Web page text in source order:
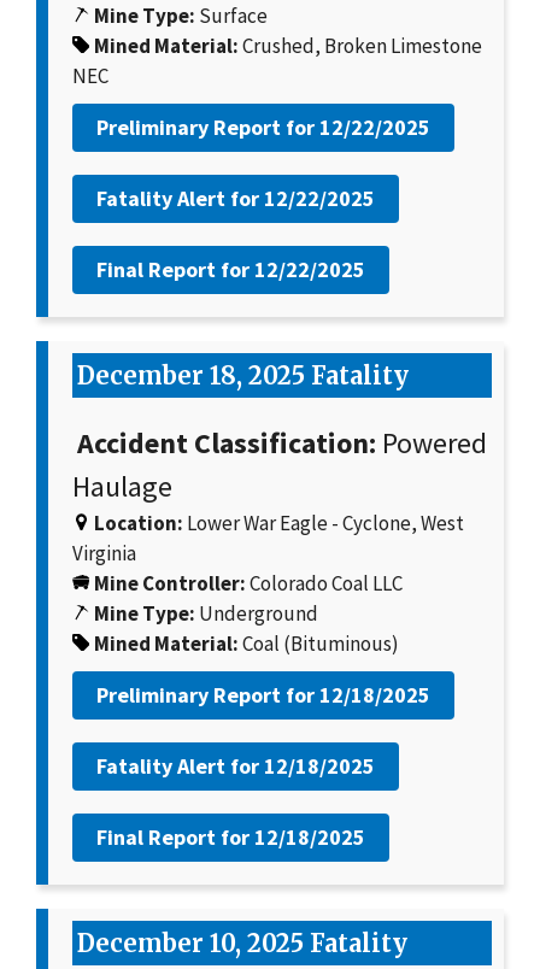
Mine Type: Surface
Mined Material:Crushed, Broken Limestone
NEC
Preliminary Report for 12/22/2025
Fatality Alert for 12/22/2025
Final Report for 12/22/2025
December 18, 2025 Fatality
Accident Classification: Powered
Haulage
Location: Lower War Eagle - Cyclone, West
Virginia
Mine Controller:Colorado Coal LLC
Mine Type: Underground
Mined Material:Coal (Bituminous)
Preliminary Report for 12/18/2025
Fatality Alert for 12/18/2025
Final Report for 12/18/2025
December 10, 2025 Fatality